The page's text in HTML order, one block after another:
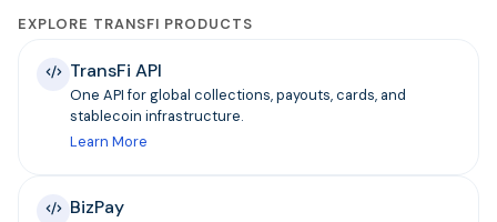
EXPLORE TRANSFI PRODUCTS
TransFi API
One API for global collections, payouts, cards, and
stablecoin infrastructure.
Learn More
BizPay